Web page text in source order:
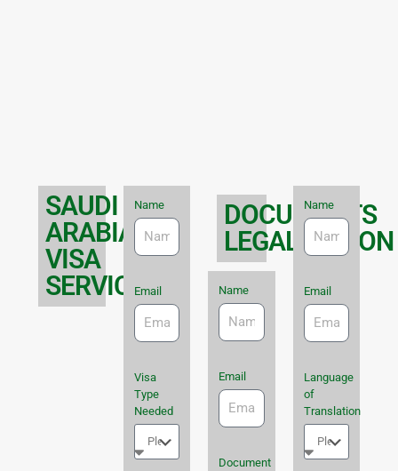
SAUDI
ARABIA
VISA
SERVICES
Name
Email
Visa
Type
Needed
DOCUMENTS
LEGALISATION
Name
Email
Document
Name
Email
Language
of
Translation